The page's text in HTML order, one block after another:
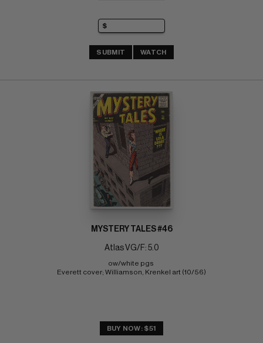
SUBMIT WATCH
MYSTERY TALES #46
Atlas VG/F: 5.0
ow/white pgs
Everett cover; Williamson, Krenkel art (10/56)
BUY NOW: $51